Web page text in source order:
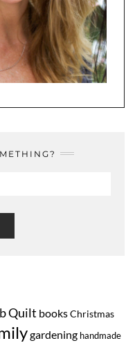
Quilt booksChristmas
gardening handmade